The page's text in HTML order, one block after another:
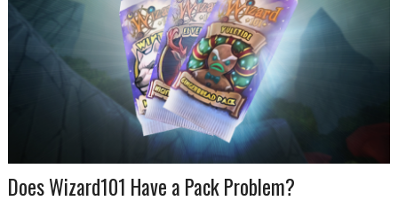
Does Wizard101 Have a Pack Problem?